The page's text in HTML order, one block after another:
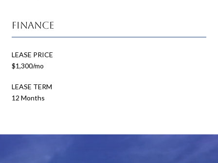
Finance
LEASE PRICE
$1,300/mo
LEASE TERM
12 Months